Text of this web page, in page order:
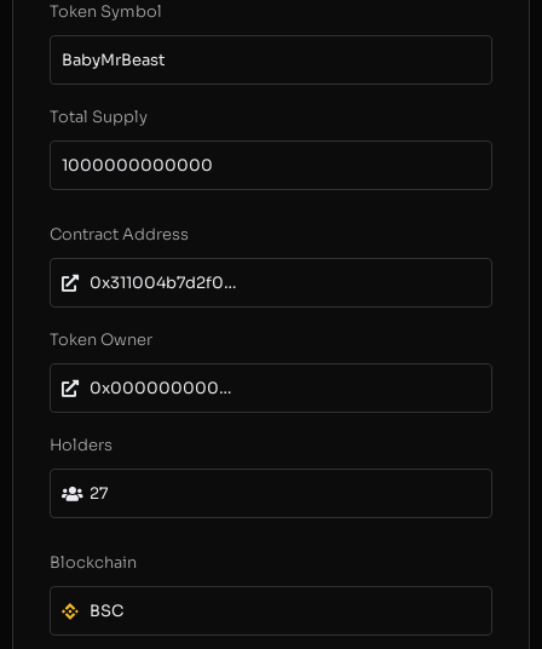
Token Symbol
BabyMrBeast
Total Supply
1000000000000
Contract Address
0x311004b7d2f0e75b8af665e36ca69ec2a3103df1
Token Owner
0x0000000000000000000000000000000000000000
Holders
27
Blockchain
BSC